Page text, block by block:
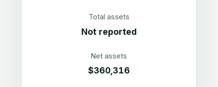
Total assets
Not reported
Net assets
$360,316